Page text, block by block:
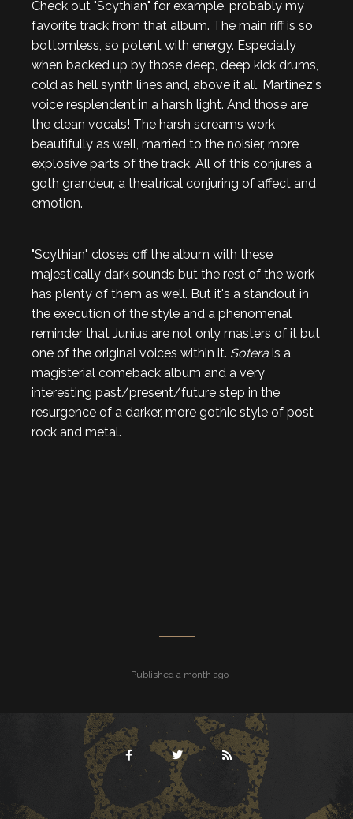
Check out "Scythian" for example, probably my
favorite track from that album. The main riff is so
bottomless, so potent with energy. Especially
when backed up by those deep, deep kick drums,
cold as hell synth lines and, above it all, Martinez's
voice resplendent in a harsh light. And those are
the clean vocals! The harsh screams work
beautifully as well, married to the noisier, more
explosive parts of the track. All of this conjures a
goth grandeur, a theatrical conjuring of affect and
emotion.
"Scythian" closes off the album with these
majestically dark sounds but the rest of the work
has plenty of them as well. But it's a standout in
the execution of the style and a phenomenal
reminder that Junius are not only masters of it but
one of the original voices within it. Sotera is a
magisterial comeback album and a very
interesting past/present/future step in the
resurgence of a darker, more gothic style of post
rock and metal.
Published a month ago